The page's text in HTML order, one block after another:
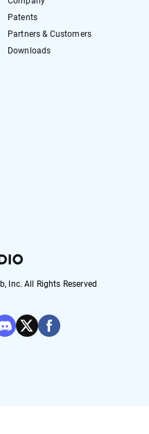
Patents
Partners & Customers
Downloads
Inc. All Rights Reserved